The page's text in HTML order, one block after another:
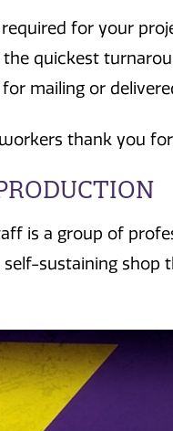
for your
quickest
mailing or
thank you
is a group of
self-sustaining